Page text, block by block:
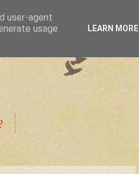
user-agent
usage
LEARN MORE